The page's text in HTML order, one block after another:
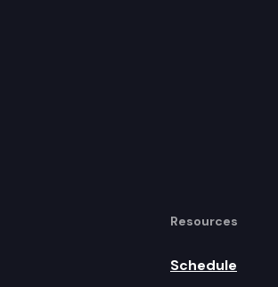
Resources
Schedule